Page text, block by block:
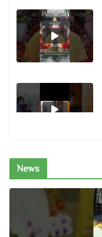
News